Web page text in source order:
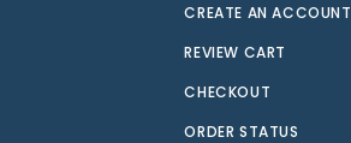
CREATE AN ACCOUNT
REVIEW CART
CHECKOUT
ORDER STATUS